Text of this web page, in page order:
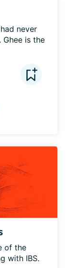
never
is the
of the
with IBS.